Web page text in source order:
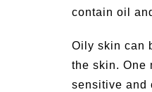
contain oil
Oily skin can
the skin. One
sensitive and